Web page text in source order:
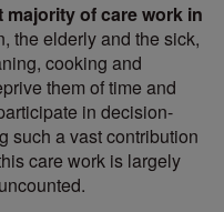
majority of care work in
the elderly and the sick,
cooking and
them of time and
in decision-
such a vast contribution
care work is largely